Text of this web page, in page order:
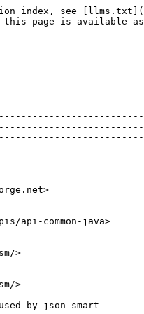
| Public Domain                                                                                                                | <http://aopalliance.sourceforge.net>                                                                                                                                                                |
| API Common                                                               | 1.8.1                                     | BSD                                                                                                                          | <https://github.com/googleapis/api-common-java>                                                                                                                                                     |
| ASM Core                                                                 | 3.1                                       | 3-Clause BSD License                                                                                                         | <http://asm.objectweb.org/asm/>                                                                                                                                                                     |
| ASM Core                                                                 | 5.0.4                                     | BSD